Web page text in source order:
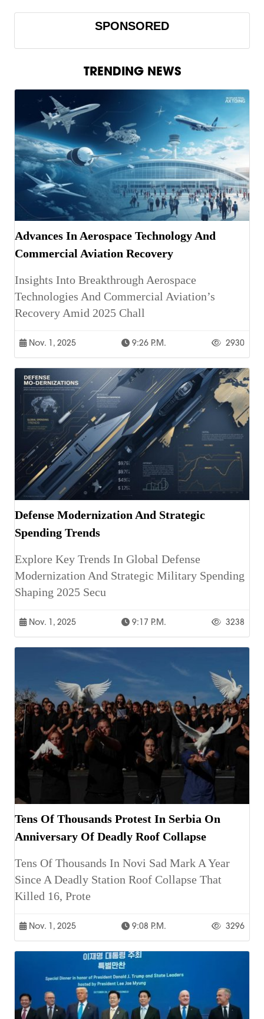
SPONSORED
TRENDING NEWS
Advances In Aerospace Technology And
Commercial Aviation Recovery
Insights Into Breakthrough Aerospace
Technologies And Commercial Aviation’s
Recovery Amid 2025 Chall
Nov. 1, 2025 9:26 P.m. 2930
Defense Modernization And Strategic
Spending Trends
Explore Key Trends In Global Defense
Modernization And Strategic Military Spending
Shaping 2025 Secu
Nov. 1, 2025 9:17 P.m. 3238
Tens Of Thousands Protest In Serbia On
Anniversary Of Deadly Roof Collapse
Tens Of Thousands In Novi Sad Mark A Year
Since A Deadly Station Roof Collapse That
Killed 16, Prote
Nov. 1, 2025 9:08 P.m. 3296